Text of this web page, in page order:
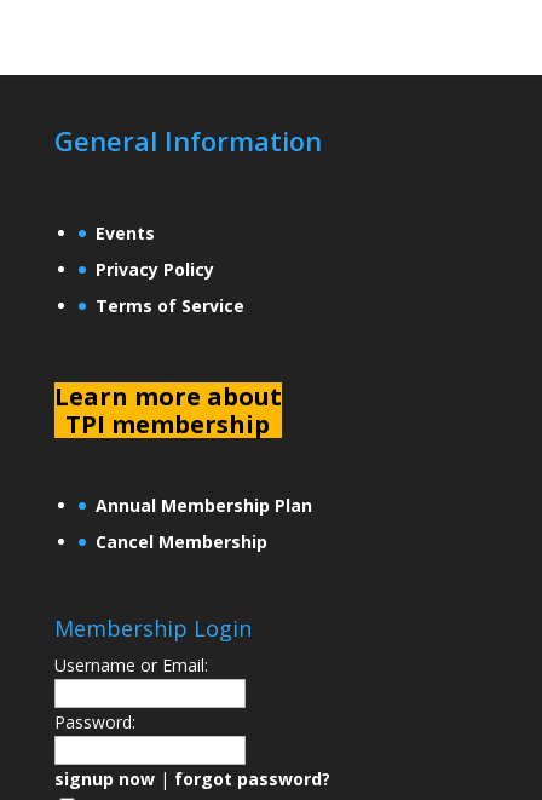
General Information
Events
Privacy Policy
Terms of Service
Learn more about
TPI membership
Annual Membership Plan
Cancel Membership
Membership Login
Username or Email:
Password:
signup now| forgot password?